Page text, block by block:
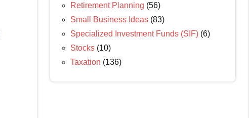
Retirement Planning (56)
Small Business Ideas (83)
Specialized Investment Funds (SIF) (6)
Stocks (10)
Taxation (136)